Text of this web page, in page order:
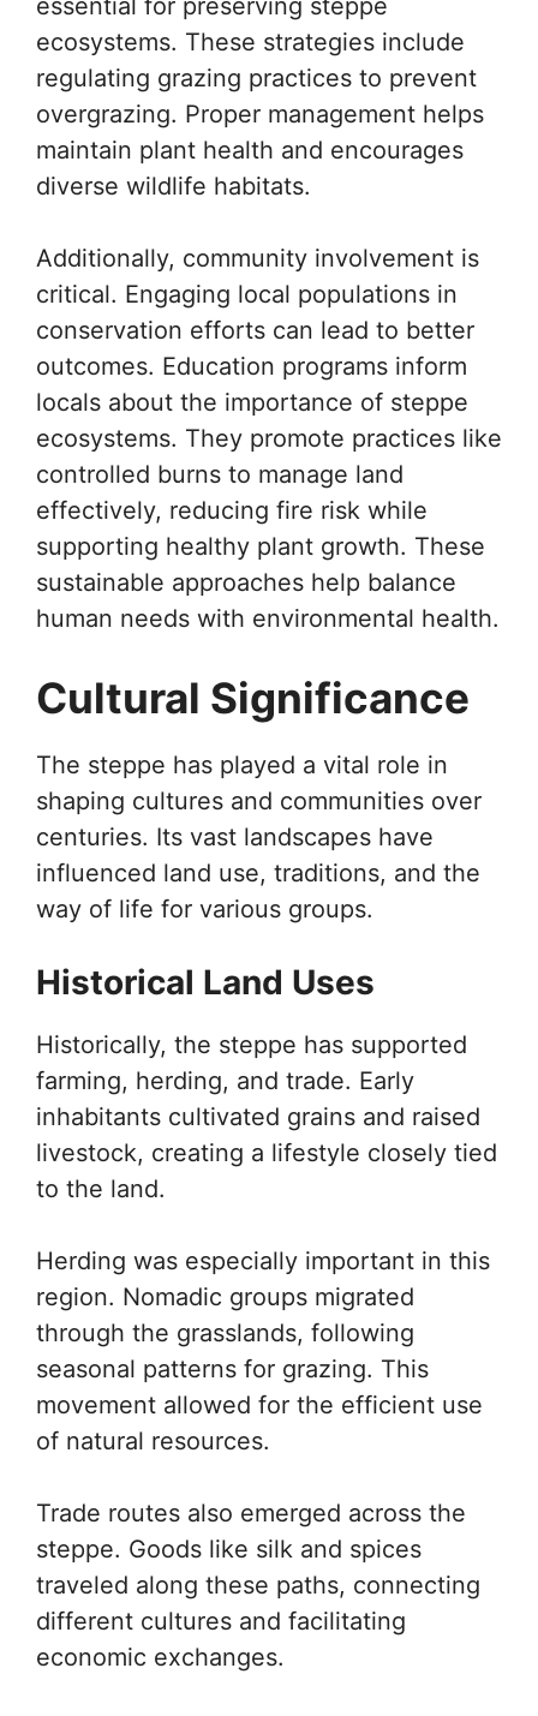
essential for preserving steppe
ecosystems. These strategies include
regulating grazing practices to prevent
overgrazing. Proper management helps
maintain plant health and encourages
diverse wildlife habitats.
Additionally, community involvement is
critical. Engaging local populations in
conservation efforts can lead to better
outcomes. Education programs inform
locals about the importance of steppe
ecosystems. They promote practices like
controlled burns to manage land
effectively, reducing fire risk while
supporting healthy plant growth. These
sustainable approaches help balance
human needs with environmental health.
Cultural Significance
The steppe has played a vital role in
shaping cultures and communities over
centuries. Its vast landscapes have
influenced land use, traditions, and the
way of life for various groups.
Historical Land Uses
Historically, the steppe has supported
farming, herding, and trade. Early
inhabitants cultivated grains and raised
livestock, creating a lifestyle closely tied
to the land.
Herding was especially important in this
region. Nomadic groups migrated
through the grasslands, following
seasonal patterns for grazing. This
movement allowed for the efficient use
of natural resources.
Trade routes also emerged across the
steppe. Goods like silk and spices
traveled along these paths, connecting
different cultures and facilitating
economic exchanges.